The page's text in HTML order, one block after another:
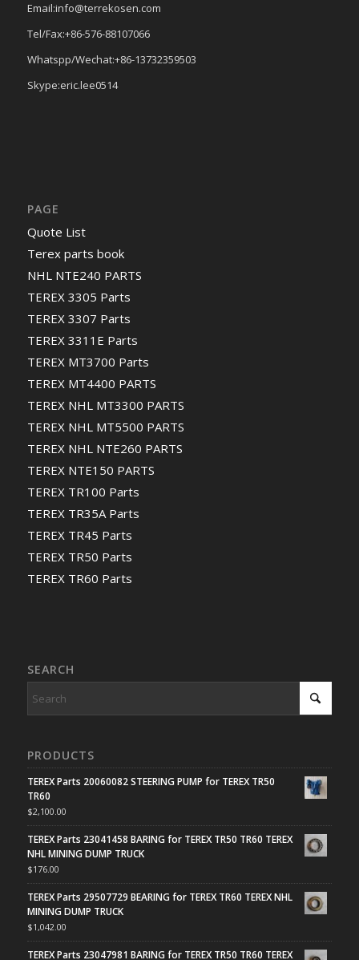
Email:info@terrekosen.com
Tel/Fax:+86-576-88107066
Whatspp/Wechat:+86-13732359503
Skype:eric.lee0514
PAGE
Quote List
Terex parts book
NHL NTE240 PARTS
TEREX 3305 Parts
TEREX 3307 Parts
TEREX 3311E Parts
TEREX MT3700 Parts
TEREX MT4400 PARTS
TEREX NHL MT3300 PARTS
TEREX NHL MT5500 PARTS
TEREX NHL NTE260 PARTS
TEREX NTE150 PARTS
TEREX TR100 Parts
TEREX TR35A Parts
TEREX TR45 Parts
TEREX TR50 Parts
TEREX TR60 Parts
SEARCH
PRODUCTS
TEREX Parts 20060082 STEERING PUMP for TEREX TR50
TR60
$2,100.00
TEREX Parts 23041458 BARING for TEREX TR50 TR60 TEREX
NHL MINING DUMP TRUCK
$176.00
TEREX Parts 29507729 BEARING for TEREX TR60 TEREX NHL
MINING DUMP TRUCK
$1,042.00
TEREX Parts 23047981 BARING for TEREX TR50 TR60 TEREX